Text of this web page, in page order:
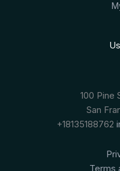
100 Pine
San
+18135188762
Terms